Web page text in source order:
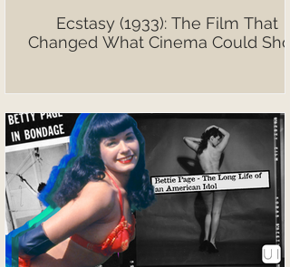
Ecstasy (1933): The Film That
Changed What Cinema Could